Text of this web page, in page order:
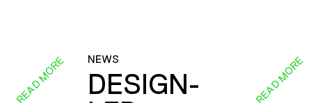
READ MORE NEWS
DESIGN-
READ MORE